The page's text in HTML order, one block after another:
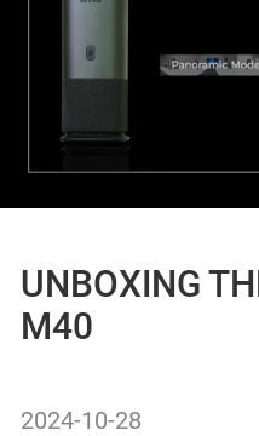
UNBOXING
M40
2024-10-28